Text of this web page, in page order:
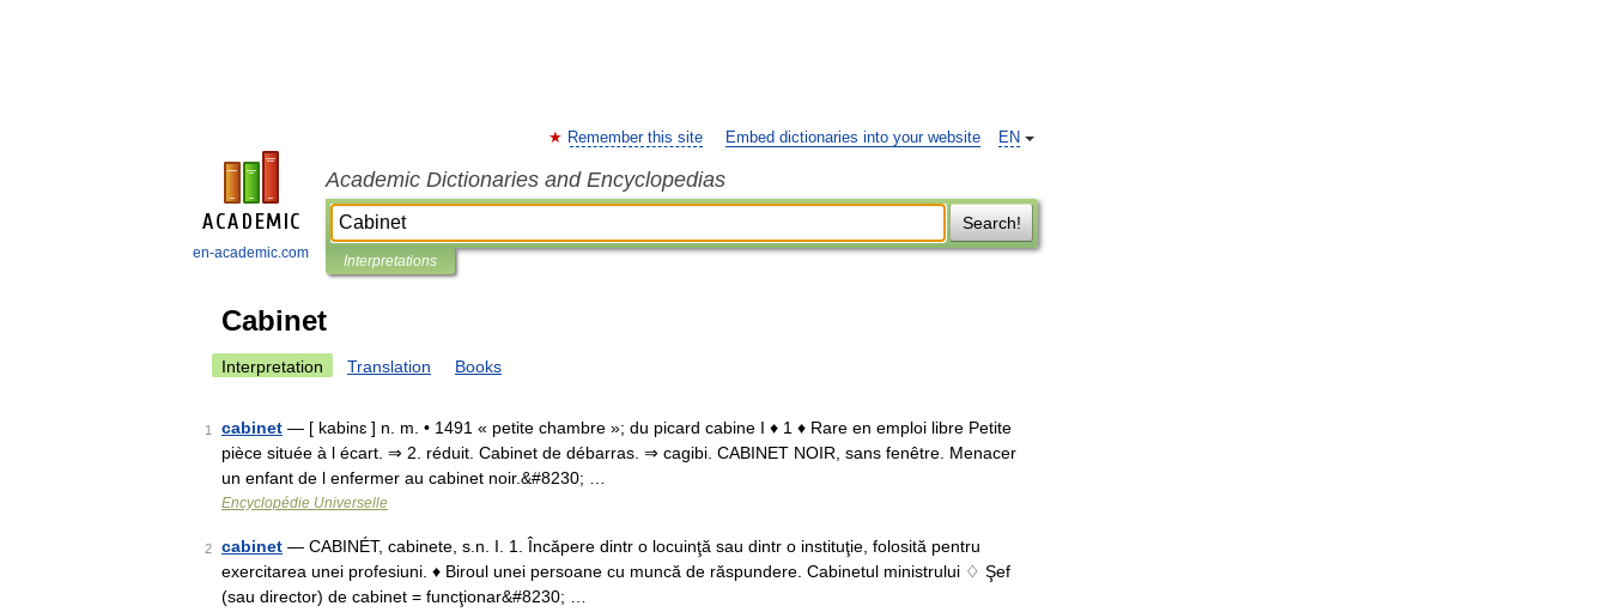
en-academic.com
EN
Remember this site Embed dictionaries into your website
Academic Dictionaries and Encyclopedias
Search!
Interpretations
Cabinet
Interpretation Translation Books
1 cabinet — [ kabinɛ ] n. m. • 1491 « petite chambre »; du picard cabine I ♦ 1 ♦ Rare en emploi libre Petite
pièce située à l écart. ⇒ 2. réduit. Cabinet de débarras. ⇒ cagibi. CABINET NOIR, sans fenêtre. Menacer
un enfant de l enfermer au cabinet noir.&#8230; …
Encyclopédie Universelle
2 cabinet — CABINÉT, cabinete, s.n. I. 1. Încăpere dintr o locuinţă sau dintr o instituţie, folosită pentru
exercitarea unei profesiuni. ♦ Biroul unei persoane cu muncă de răspundere. Cabinetul ministrului ♢ Şef
(sau director) de cabinet = funcţionar&#8230; …